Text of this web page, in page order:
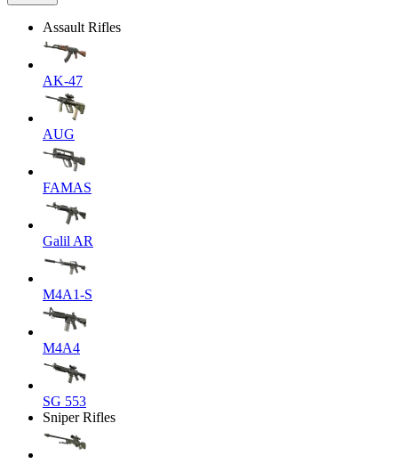
Assault Rifles
AK-47
AUG
FAMAS
Galil AR
M4A1-S
M4A4
SG 553
Sniper Rifles